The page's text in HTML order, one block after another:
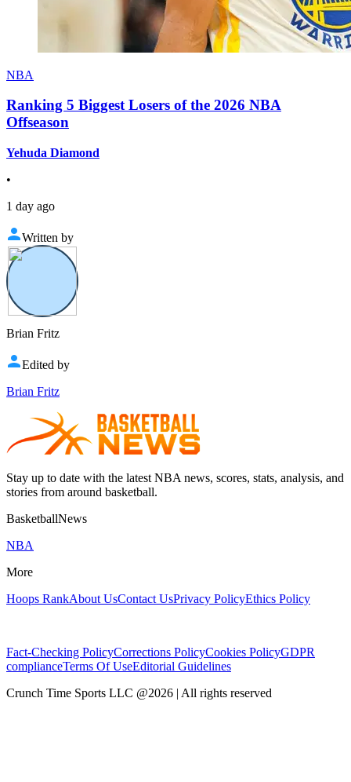
NBA
Ranking 5 Biggest Losers of the 2026 NBA
Offseason
Yehuda Diamond
•
1 day ago
Written by
Brian Fritz
Edited by
Brian Fritz
Stay up to date with the latest NBA news, scores, stats, analysis, and
stories from around basketball.
BasketballNews
NBA
More
Hoops RankAbout UsContact UsPrivacy PolicyEthics Policy
Fact-Checking PolicyCorrections PolicyCookies PolicyGDPR
complianceTerms Of UseEditorial Guidelines
Crunch Time Sports LLC @2026 | All rights reserved